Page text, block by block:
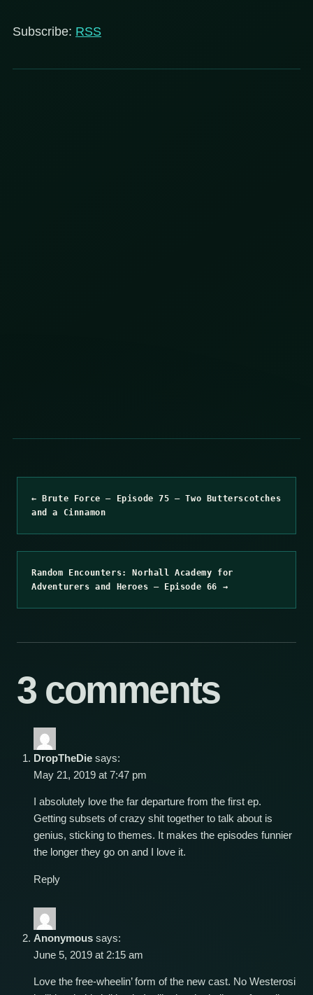
Subscribe: RSS
← Brute Force – Episode 75 – Two Butterscotches
and a Cinnamon
Random Encounters: Norhall Academy for
Adventurers and Heroes – Episode 66 →
3 comments
DropTheDie says:
May 21, 2019 at 7:47 pm
I absolutely love the far departure from the first ep.
Getting subsets of crazy shit together to talk about is
genius, sticking to themes. It makes the episodes funnier
the longer they go on and I love it.
Reply
Anonymous says:
June 5, 2019 at 2:15 am
Love the free-wheelin’ form of the new cast. No Westerosi